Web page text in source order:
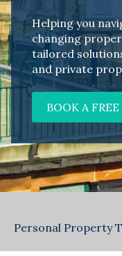
Helping you
changing
tailored
and private
BOOK A
Personal Property